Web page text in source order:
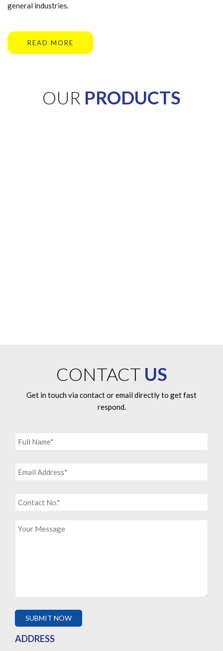
general industries.
READ MORE
OUR PRODUCTS
CONTACT US
Get in touch via contact or email directly to get fast
respond.
ADDRESS